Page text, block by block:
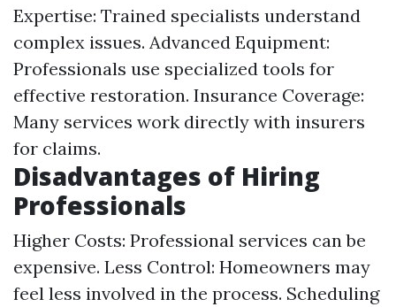
Expertise: Trained specialists understand
complex issues. Advanced Equipment:
Professionals use specialized tools for
effective restoration. Insurance Coverage:
Many services work directly with insurers
for claims.
Disadvantages of Hiring
Professionals
Higher Costs: Professional services can be
expensive. Less Control: Homeowners may
feel less involved in the process. Scheduling